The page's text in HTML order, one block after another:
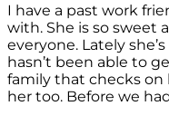
I have a past work
with. She is so sweet
everyone. Lately
hasn’t been able to
family that checks on
her too. Before we